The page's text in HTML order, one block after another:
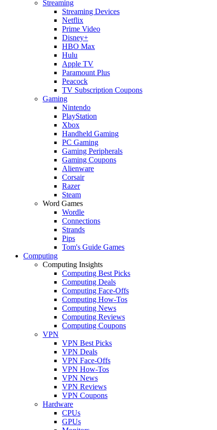
Streaming
Streaming Devices
Netflix
Prime Video
Disney+
HBO Max
Hulu
Apple TV
Paramount Plus
Peacock
TV Subscription Coupons
Gaming
Nintendo
PlayStation
Xbox
Handheld Gaming
PC Gaming
Gaming Peripherals
Gaming Coupons
Alienware
Corsair
Razer
Steam
Word Games
Wordle
Connections
Strands
Pips
Tom's Guide Games
Computing
Computing Insights
Computing Best Picks
Computing Deals
Computing Face-Offs
Computing How-Tos
Computing News
Computing Reviews
Computing Coupons
VPN
VPN Best Picks
VPN Deals
VPN Face-Offs
VPN How-Tos
VPN News
VPN Reviews
VPN Coupons
Hardware
CPUs
GPUs